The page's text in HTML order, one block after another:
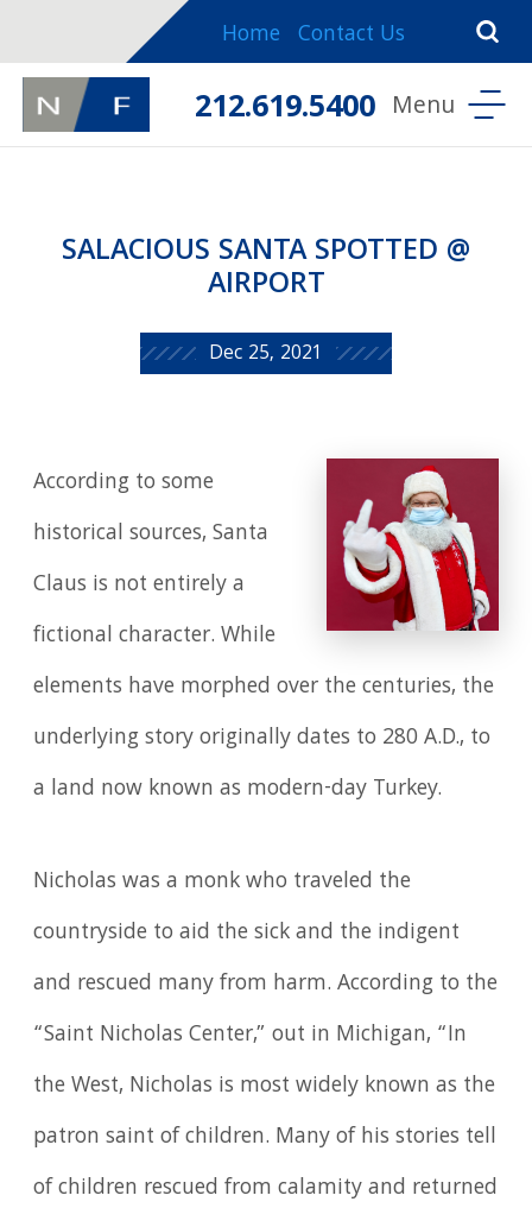
Home Contact Us
212.619.5400
SALACIOUS SANTA SPOTTED @
AIRPORT
Dec 25, 2021
According to some
historical sources, Santa
Claus is not entirely a
fictional character. While
elements have morphed over the centuries, the
underlying story originally dates to 280 A.D., to
a land now known as modern-day Turkey.
Nicholas was a monk who traveled the
countryside to aid the sick and the indigent
and rescued many from harm. According to the
“Saint Nicholas Center,” out in Michigan, “In
the West, Nicholas is most widely known as the
patron saint of children. Many of his stories tell
of children rescued from calamity and returned